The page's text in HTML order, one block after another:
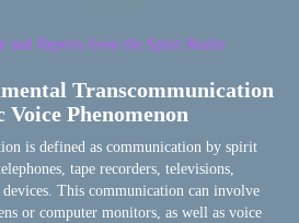
and Reports from the Spirit Realm
Transcommunication
Phenomenon
is defined as communication by spirit
tape recorders, televisions,
This communication can involve
or computer monitors, as well as voice